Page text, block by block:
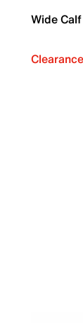
Wide Calf
Clearance